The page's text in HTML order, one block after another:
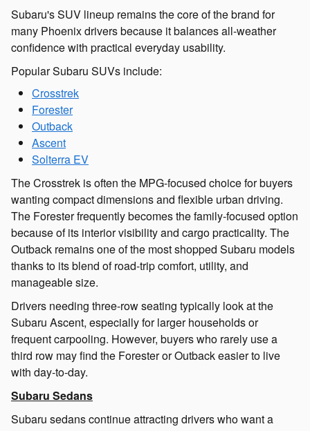
Subaru's SUV lineup remains the core of the brand for
many Phoenix drivers because it balances all-weather
confidence with practical everyday usability.
Popular Subaru SUVs include:
Crosstrek
Forester
Outback
Ascent
Solterra EV
The Crosstrek is often the MPG-focused choice for buyers
wanting compact dimensions and flexible urban driving.
The Forester frequently becomes the family-focused option
because of its interior visibility and cargo practicality. The
Outback remains one of the most shopped Subaru models
thanks to its blend of road-trip comfort, utility, and
manageable size.
Drivers needing three-row seating typically look at the
Subaru Ascent, especially for larger households or
frequent carpooling. However, buyers who rarely use a
third row may find the Forester or Outback easier to live
with day-to-day.
Subaru Sedans
Subaru sedans continue attracting drivers who want a